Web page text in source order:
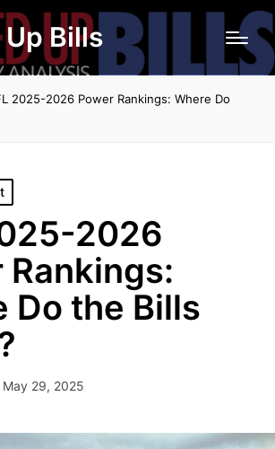
Bills
2025-2026 Power Rankings: Where Do
2026
Rankings:
Do the Bills
May 29, 2025